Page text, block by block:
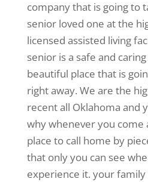
company that is going to
senior loved one at the
licensed assisted living
senior is a safe and
beautiful place that is
right away. We are the
recent all Oklahoma and
why whenever you come
place to call home by
that only you can see
experience it. your family